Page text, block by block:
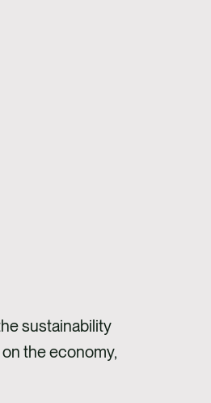
sustainability
the economy,